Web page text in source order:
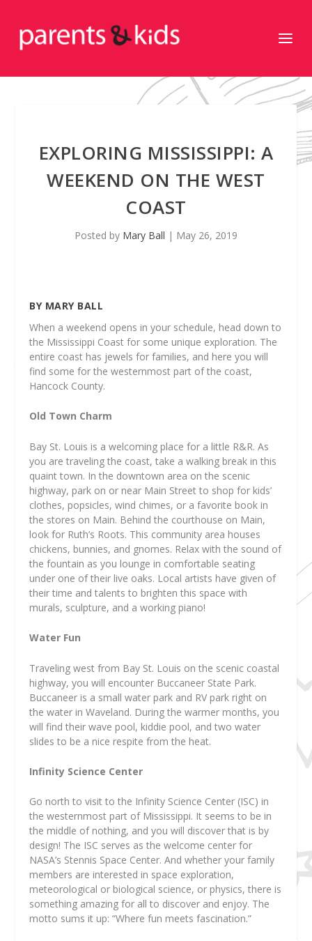
EXPLORING MISSISSIPPI: A
WEEKEND ON THE WEST
COAST
Posted by Mary Ball | May 26, 2019
BY MARY BALL
When a weekend opens in your schedule, head down to
the Mississippi Coast for some unique exploration. The
entire coast has jewels for families, and here you will
find some for the westernmost part of the coast,
Hancock County.
Old Town Charm
Bay St. Louis is a welcoming place for a little R&R. As
you are traveling the coast, take a walking break in this
quaint town. In the downtown area on the scenic
highway, park on or near Main Street to shop for kids’
clothes, popsicles, wind chimes, or a favorite book in
the stores on Main. Behind the courthouse on Main,
look for Ruth’s Roots. This community area houses
chickens, bunnies, and gnomes. Relax with the sound of
the fountain as you lounge in comfortable seating
under one of their live oaks. Local artists have given of
their time and talents to brighten this space with
murals, sculpture, and a working piano!
Water Fun
Traveling west from Bay St. Louis on the scenic coastal
highway, you will encounter Buccaneer State Park.
Buccaneer is a small water park and RV park right on
the water in Waveland. During the warmer months, you
will find their wave pool, kiddie pool, and two water
slides to be a nice respite from the heat.
Infinity Science Center
Go north to visit to the Infinity Science Center (ISC) in
the westernmost part of Mississippi. It seems to be in
the middle of nothing, and you will discover that is by
design! The ISC serves as the welcome center for
NASA’s Stennis Space Center. And whether your family
members are interested in space exploration,
meteorological or biological science, or physics, there is
something amazing for all to discover and enjoy. The
motto sums it up: “Where fun meets fascination.”